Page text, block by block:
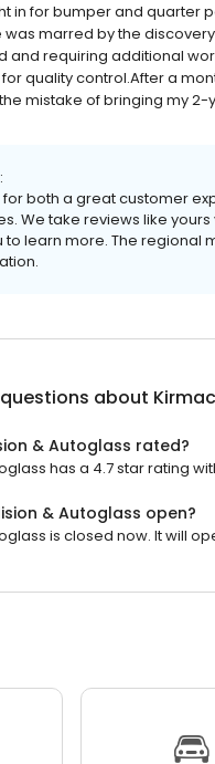
in for bumper and quarter
marred by the
and requiring additional
quality control.After a
mistake of bringing my
for both a great customer
We take reviews like
to learn more. The regional
about
& Autoglass rated?
has a 4.7 star rating
& Autoglass open?
is closed now. It will